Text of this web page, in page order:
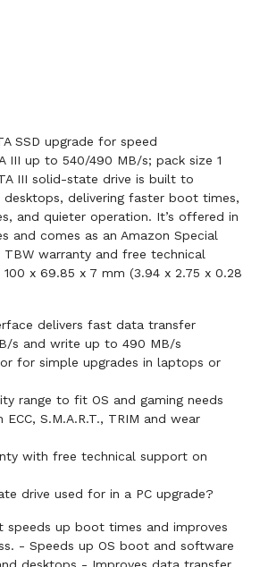
SSD upgrade for speed
III up to 540/490 MB/s; pack size 1
III solid-state drive is built to
delivering faster boot times,
and quieter operation. It’s offered in
and comes as an Amazon Special
warranty and free technical
x 69.85 x 7 mm (3.94 x 2.75 x 0.28
delivers fast data transfer
s and write up to 490 MB/s
for simple upgrades in laptops or
range to fit OS and gaming needs
ECC, S.M.A.R.T., TRIM and wear
with free technical support on
drive used for in a PC upgrade?
speeds up boot times and improves
- Speeds up OS boot and software